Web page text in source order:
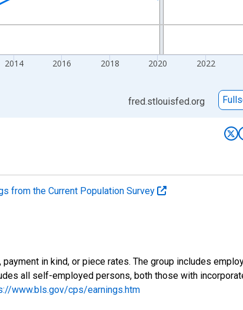
2014 2016 2018 2020 2022
fred.stlouisfed.org
from the Current Population Survey
in kind, or piece rates. The group includes
all self-employed persons, both those with
www.bls.gov/cps/earnings.htm